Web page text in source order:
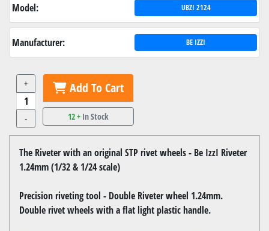
Model: UBZI 2124
Manufacturer: BE IZZI
+
-
Add To Cart
12 + In Stock
The Riveter with an original STP rivet wheels - Be IzzI Riveter
1.24mm (1/32 & 1/24 scale)
Precision riveting tool - Double Riveter wheel 1.24mm.
Double rivet wheels with a flat light plastic handle.